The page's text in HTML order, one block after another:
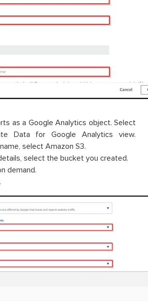
as a Google Analytics object. Select
Data for Google Analytics view.
select Amazon S3.
select the bucket you created.
demand.